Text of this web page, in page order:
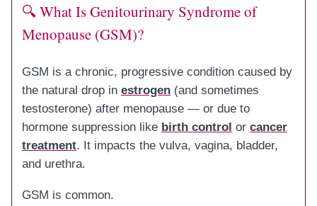
🔍 What Is Genitourinary Syndrome of
Menopause (GSM)?
GSM is a chronic, progressive condition caused by
the natural drop in estrogen (and sometimes
testosterone) after menopause — or due to
hormone suppression like birth control or cancer
treatment. It impacts the vulva, vagina, bladder,
and urethra.
GSM is common.